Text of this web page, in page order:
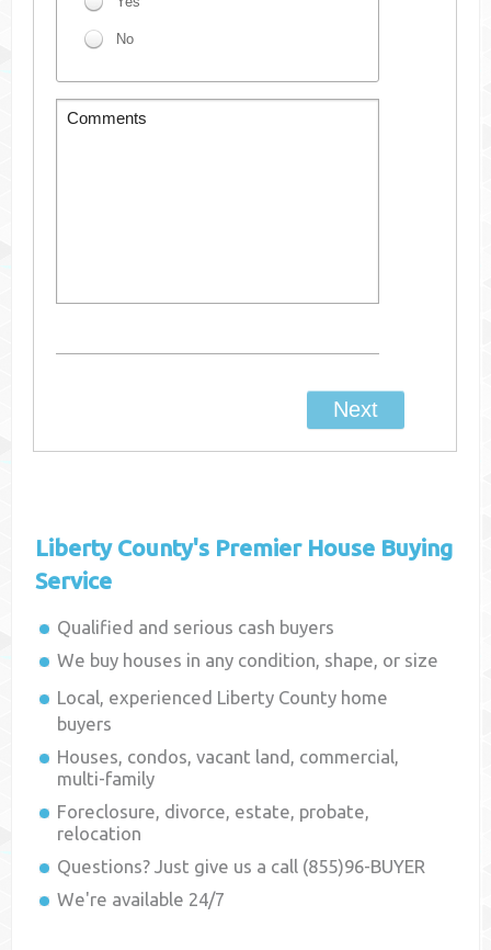
Liberty County's Premier House Buying
Service
Qualified and serious cash buyers
We buy houses in any condition, shape, or size
Local, experienced Liberty County home
buyers
Houses, condos, vacant land, commercial,
multi-family
Foreclosure, divorce, estate, probate,
relocation
Questions? Just give us a call (855)96-BUYER
We're available 24/7